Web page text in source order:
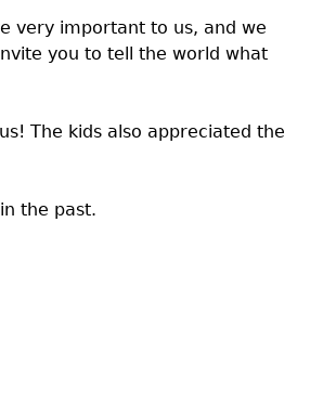
very important to us, and we
you to tell the world what
The kids also appreciated the
the past.